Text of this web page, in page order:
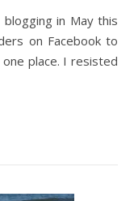
on Facebook to
place. I resisted